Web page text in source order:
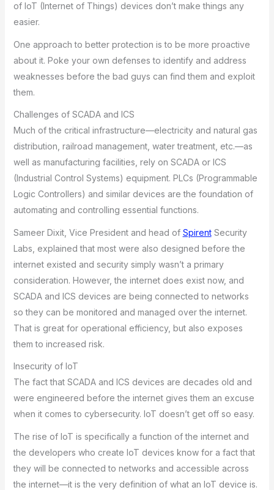
of IoT (Internet of Things) devices don’t make things any
easier.
One approach to better protection is to be more proactive
about it. Poke your own defenses to identify and address
weaknesses before the bad guys can find them and exploit
them.
Challenges of SCADA and ICS
Much of the critical infrastructure—electricity and natural gas
distribution, railroad management, water treatment, etc.—as
well as manufacturing facilities, rely on SCADA or ICS
(Industrial Control Systems) equipment. PLCs (Programmable
Logic Controllers) and similar devices are the foundation of
automating and controlling essential functions.
Sameer Dixit, Vice President and head of SpirentSecurity
Labs, explained that most were also designed before the
internet existed and security simply wasn’t a primary
consideration. However, the internet does exist now, and
SCADA and ICS devices are being connected to networks
so they can be monitored and managed over the internet.
That is great for operational efficiency, but also exposes
them to increased risk.
Insecurity of IoT
The fact that SCADA and ICS devices are decades old and
were engineered before the internet gives them an excuse
when it comes to cybersecurity. IoT doesn’t get off so easy.
The rise of IoT is specifically a function of the internet and
the developers who create IoT devices know for a fact that
they will be connected to networks and accessible across
the internet—it is the very definition of what an IoT device is.